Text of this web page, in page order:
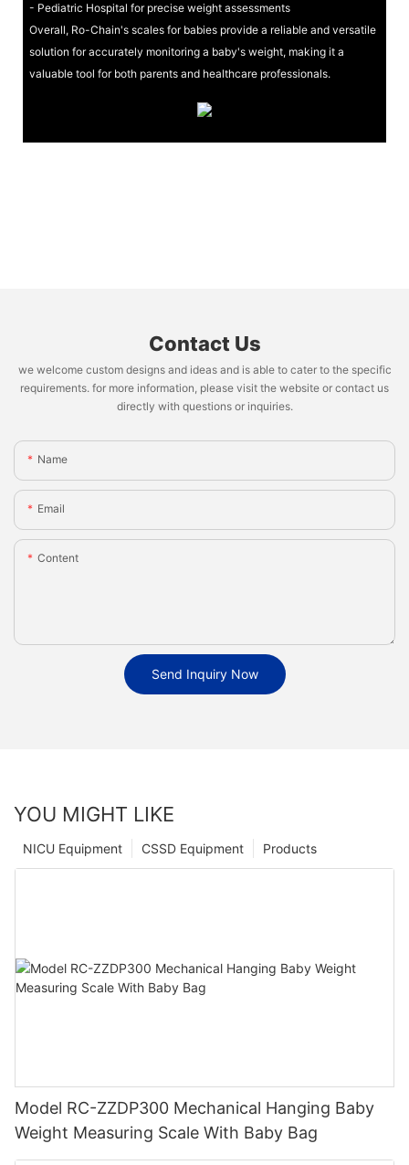
- Pediatric Hospital for precise weight assessments
Overall, Ro-Chain's scales for babies provide a reliable and versatile
solution for accurately monitoring a baby's weight, making it a
valuable tool for both parents and healthcare professionals.
Contact Us
we welcome custom designs and ideas and is able to cater to the specific
requirements. for more information, please visit the website or contact us
directly with questions or inquiries.
Name
Email
Content
Send Inquiry Now
YOU MIGHT LIKE
Products
CSSD Equipment
NICU Equipment
Model RC-ZZDP300 Mechanical Hanging Baby
Weight Measuring Scale With Baby Bag